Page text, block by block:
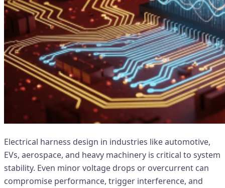
Electrical harness design in industries like automotive,
EVs, aerospace, and heavy machinery is critical to system
stability. Even minor voltage drops or overcurrent can
compromise performance, trigger interference, and